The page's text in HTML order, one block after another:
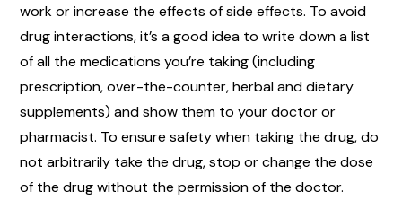
work or increase the effects of side effects. To avoid
drug interactions, it’s a good idea to write down a list
of all the medications you’re taking (including
prescription, over-the-counter, herbal and dietary
supplements) and show them to your doctor or
pharmacist. To ensure safety when taking the drug, do
not arbitrarily take the drug, stop or change the dose
of the drug without the permission of the doctor.